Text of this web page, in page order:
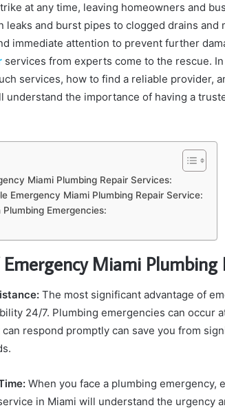
at any time, leaving homeowners and
leaks and burst pipes to clogged drains
immediate attention to prevent further
services from experts come to the rescue.
services, how to find a reliable provider,
understand the importance of having a
Miami Plumbing Repair Services:
Emergency Miami Plumbing Repair Service:
Emergencies:
Miami Plumbing
The most significant advantage of
24/7. Plumbing emergencies can occur
respond promptly can save you from
When you face a plumbing emergency,
in Miami will understand the urgency